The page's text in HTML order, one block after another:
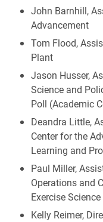
John Barnhill,
Advancement
Tom Flood,
Plant
Jason Husser,
Science and
Poll (Academic
Deandra Little,
Center for the
Learning and
Paul Miller,
Operations and
Exercise Science
Kelly Reimer,